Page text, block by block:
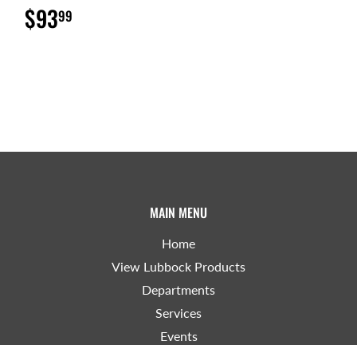
$9399
MAIN MENU
Home
View Lubbock Products
Departments
Services
Events